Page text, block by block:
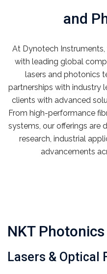
and
At Dynotech
with leading global
lasers and photonics
partnerships with industry
clients with advanced
From high-performance
systems, our offerings are
research, industrial
advancements
NKT Photonics
Lasers & Optical